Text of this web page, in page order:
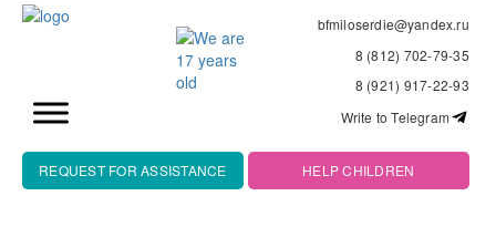
bfmiloserdie@yandex.ru
8 (812) 702-79-35
8 (921) 917-22-93
Write to Telegram
REQUEST FOR ASSISTANCE HELP CHILDREN